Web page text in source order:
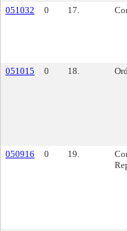
051032
0 17.
051015
0 18.
050916
0 19.